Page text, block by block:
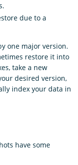
due to a
one major version.
restore it into
take a new
desired version,
index your data in
have some